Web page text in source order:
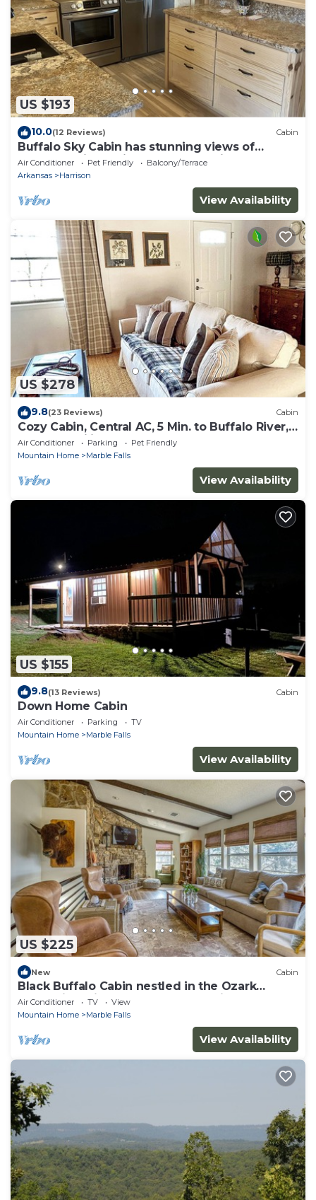
US $193
10.0(12 Reviews) Cabin
Buffalo Sky Cabin has stunning views of
Buffalo National River and mountains
Air Conditioner Pet Friendly
Balcony/Terrace
Arkansas
Harrison
View Availability
US $278
9.8(23 Reviews) Cabin
Cozy Cabin, Central AC, 5 Min. to Buffalo River,
Pets & Families Welcome!
Air Conditioner Parking
Pet Friendly
Mountain Home
Marble Falls
View Availability
US $155
9.8(13 Reviews) Cabin
Down Home Cabin
Air Conditioner Parking
TV
Mountain Home
Marble Falls
View Availability
US $225
New Cabin
Black Buffalo Cabin nestled in the Ozark
Mountains minutes from Buffalo River
Air Conditioner TV
View
Mountain Home
Marble Falls
View Availability